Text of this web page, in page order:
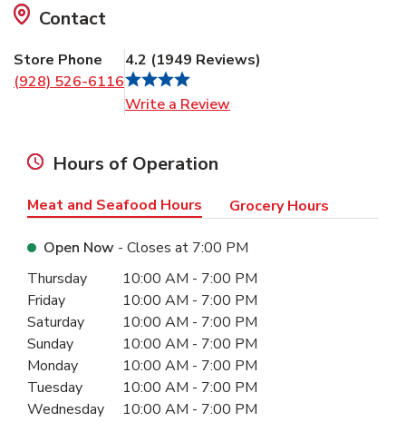
Contact
Store Phone
(928) 526-6116
4.2 (1949 Reviews)
Write a Review
Hours of Operation
Meat and Seafood Hours Grocery Hours
Open Now - Closes at 7:00 PM
Day of the WeekHours
Thursday 10:00 AM - 7:00 PM
Friday
10:00 AM - 7:00 PM
Saturday
10:00 AM - 7:00 PM
Sunday
10:00 AM - 7:00 PM
Monday
10:00 AM - 7:00 PM
Tuesday
10:00 AM - 7:00 PM
Wednesday
10:00 AM - 7:00 PM